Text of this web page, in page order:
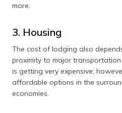
more.
3. Housing
The cost of lodging also
proximity to major transportation
is getting very expensive;
affordable options in the
economies.